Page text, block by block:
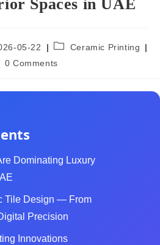
Spaces in UAE
05-22
Ceramic Printing
0 Comments
Dominating Luxury
Tile Design — From
Precision
Innovations